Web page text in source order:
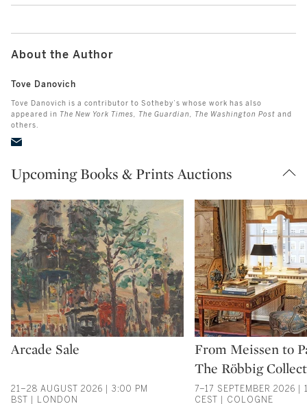
About the Author
Tove Danovich
Tove Danovich is a contributor to Sotheby’s whose work has also
appeared in The New York Times, The Guardian, The Washington Post and
others.
Upcoming Books & Prints Auctions
Type: auction
Arcade Sale
21–28 AUGUST 2026 | 3:00 PM
BST | LONDON
Type: auction
From Meissen to
The Röbbig
7–17 SEPTEMBER 2026 |
CEST | COLOGNE